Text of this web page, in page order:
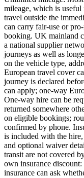
mileage, which is
travel outside the
can carry fair-use or
booking. UK mainland
a national supplier
journeys as well as
on the vehicle type,
European travel cover
journey is declared
can apply; one-way
One-way hire can be
returned somewhere
on eligible bookings;
confirmed by phone.
is included with the
and optional waiver
transit are not covered
own insurance
insurance can ask